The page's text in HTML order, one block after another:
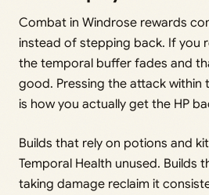
Combat in Windrose rewards
instead of stepping back. If you
the temporal buffer fades and
good. Pressing the attack within
is how you actually get the HP
Builds that rely on potions and
Temporal Health unused. Builds
taking damage reclaim it